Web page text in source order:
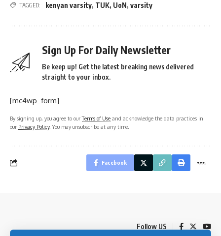
TAGGED: kenyan varsity, TUK, UoN, varsity
Sign Up For Daily Newsletter
Be keep up! Get the latest breaking news delivered
straight to your inbox.
[mc4wp_form]
By signing up, you agree to ourTerms of Use and acknowledge the data practices in
our Privacy Policy. You may unsubscribe at any time.
Facebook
Follow US